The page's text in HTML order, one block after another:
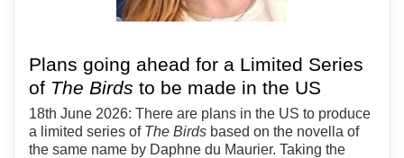
Plans going ahead for a Limited Series
of The Birds to be made in the US
18th June 2026: There are plans in the US to produce
a limited series of The Birds based on the novella of
the same name by Daphne du Maurier. Taking the